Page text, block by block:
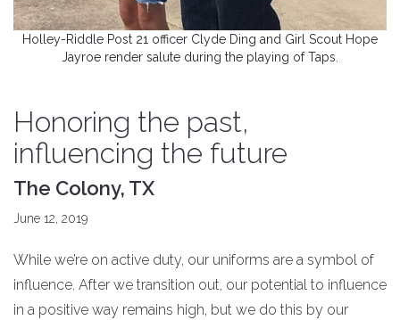
Holley-Riddle Post 21 officer Clyde Ding and Girl Scout Hope
Jayroe render salute during the playing of Taps.
Honoring the past,
influencing the future
The Colony, TX
June 12, 2019
While we’re on active duty, our uniforms are a symbol of
influence. After we transition out, our potential to influence
in a positive way remains high, but we do this by our